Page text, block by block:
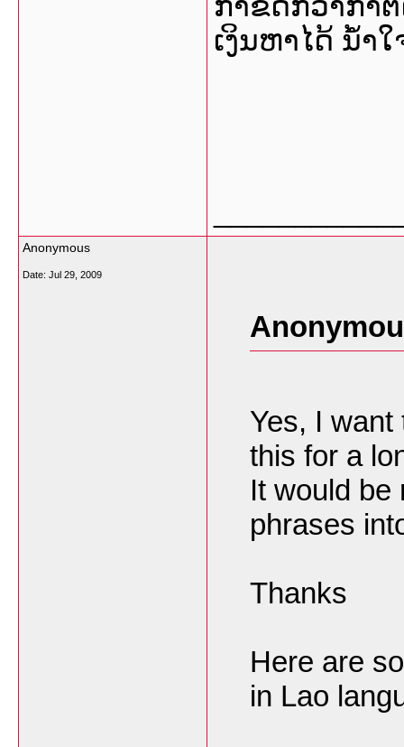
ເງິນຫາໄດ້ ນໍ້າ
Anonymous
Date: Jul 29, 2009
Yes, I
this for a
It would be
phrases
Thanks
Here are
in Lao